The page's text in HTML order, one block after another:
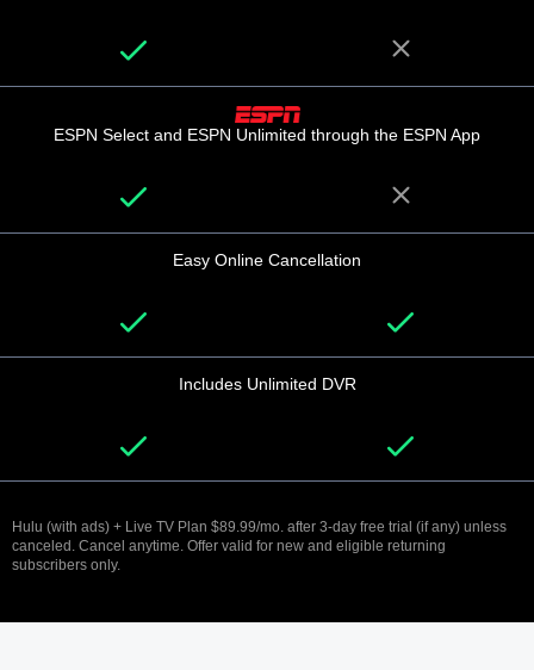
ESPN Select and ESPN Unlimited through the ESPN App
Easy Online Cancellation
Includes Unlimited DVR
Hulu (with ads) + Live TV Plan $89.99/mo. after 3-day free trial (if any) unless
canceled. Cancel anytime. Offer valid for new and eligible returning
subscribers only.